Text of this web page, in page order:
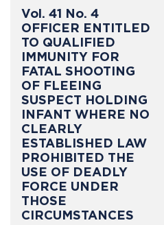
Vol. 41 No. 4
OFFICER ENTITLED
TO QUALIFIED
IMMUNITY FOR
FATAL SHOOTING
OF FLEEING
SUSPECT HOLDING
INFANT WHERE NO
CLEARLY
ESTABLISHED LAW
PROHIBITED THE
USE OF DEADLY
FORCE UNDER
THOSE
CIRCUMSTANCES